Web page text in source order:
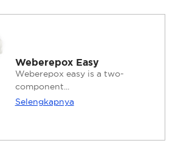
Weberepox Easy
Weberepox easy is a two-
component...
Selengkapnya